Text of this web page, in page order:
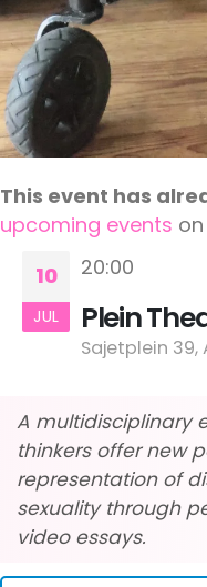
This event has
upcoming events
10
JUL
20:00
Plein
Sajetplein
A multidisciplinary
thinkers offer new
representation of
sexuality through
video essays.